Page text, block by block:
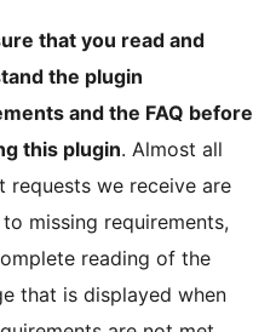
that you read and
the plugin
and the FAQ before
this plugin. Almost all
requests we receive are
missing requirements,
reading of the
that is displayed when